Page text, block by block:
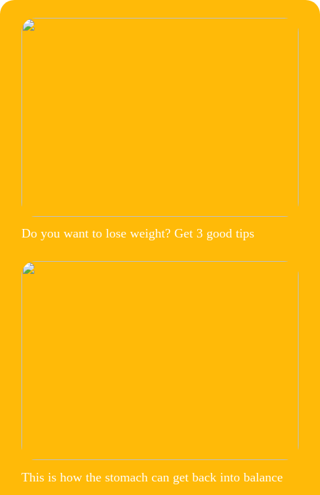
Do you want to lose weight? Get 3 good tips
This is how the stomach can get back into balance